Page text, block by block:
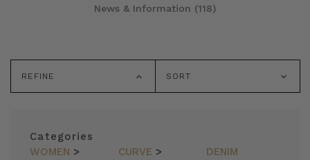
News & Information (118)
REFINE SORT
Categories
WOMEN >
CURVE >
DENIM